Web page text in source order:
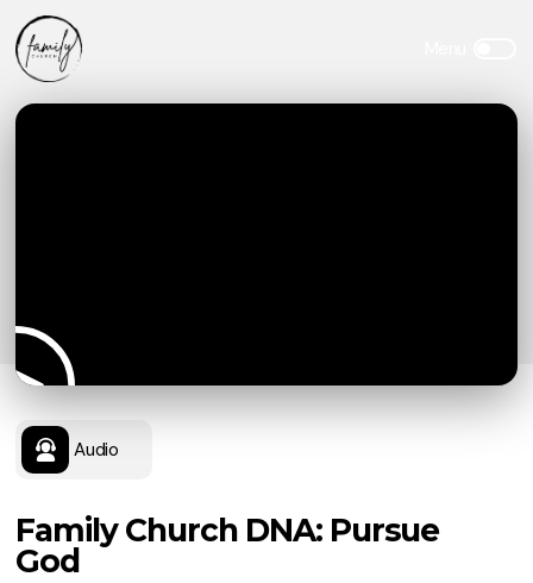
Audio
Family Church DNA: Pursue
God